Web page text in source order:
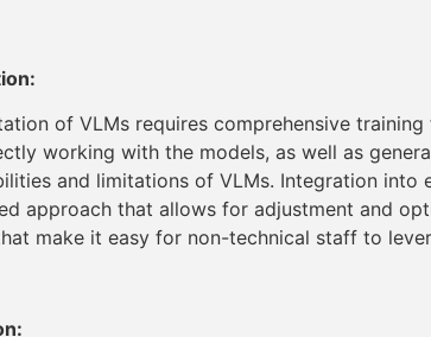
of VLMs requires comprehensive
working with the models, as well as
and limitations of VLMs. Integration
approach that allows for adjustment and
make it easy for non-technical staff to